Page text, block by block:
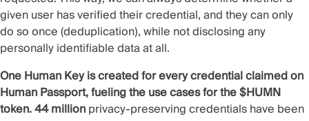
given user has verified their credential, and they can only
do so once (deduplication), while not disclosing any
personally identifiable data at all.
One Human Key is created for every credential claimed on
Human Passport, fueling the use cases for the $HUMN
token. 44 millionprivacy-preserving credentials have been